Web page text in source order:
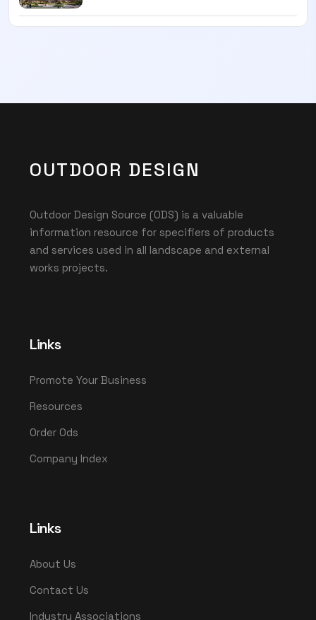
OUTDOOR DESIGN
Outdoor Design Source (ODS) is a valuable
information resource for specifiers of products
and services used in all landscape and external
works projects.
Links
Promote Your Business
Resources
Order Ods
Company Index
Links
About Us
Contact Us
Industry Associations